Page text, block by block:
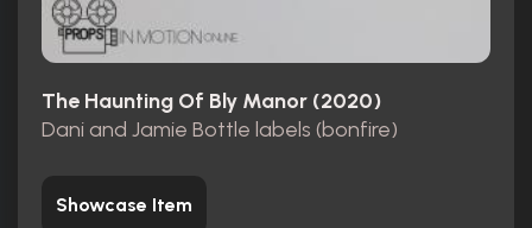
The Haunting Of Bly Manor (2020)
Dani and Jamie Bottle labels (bonfire)
Showcase Item